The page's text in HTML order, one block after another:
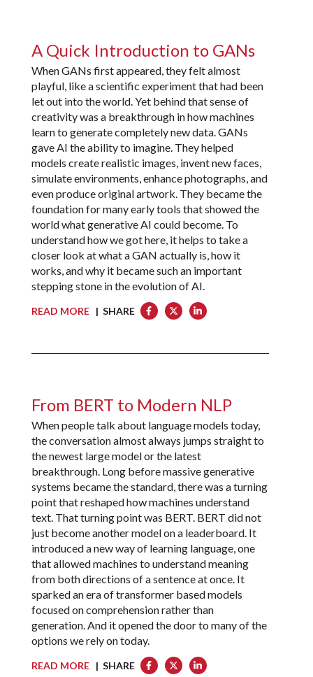
A Quick Introduction to GANs
When GANs first appeared, they felt almost
playful, like a scientific experiment that had been
let out into the world. Yet behind that sense of
creativity was a breakthrough in how machines
learn to generate completely new data. GANs
gave AI the ability to imagine. They helped
models create realistic images, invent new faces,
simulate environments, enhance photographs, and
even produce original artwork. They became the
foundation for many early tools that showed the
world what generative AI could become. To
understand how we got here, it helps to take a
closer look at what a GAN actually is, how it
works, and why it became such an important
stepping stone in the evolution of AI.
READ MORE| SHARE
From BERT to Modern NLP
When people talk about language models today,
the conversation almost always jumps straight to
the newest large model or the latest
breakthrough. Long before massive generative
systems became the standard, there was a turning
point that reshaped how machines understand
text. That turning point was BERT. BERT did not
just become another model on a leaderboard. It
introduced a new way of learning language, one
that allowed machines to understand meaning
from both directions of a sentence at once. It
sparked an era of transformer based models
focused on comprehension rather than
generation. And it opened the door to many of the
options we rely on today.
READ MORE| SHARE